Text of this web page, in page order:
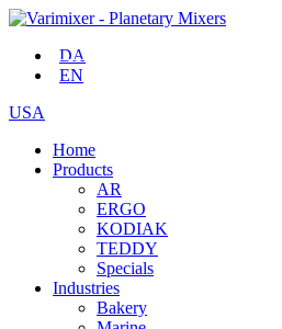
DA
EN
USA
Home
Products
AR
ERGO
KODIAK
TEDDY
Specials
Industries
Bakery